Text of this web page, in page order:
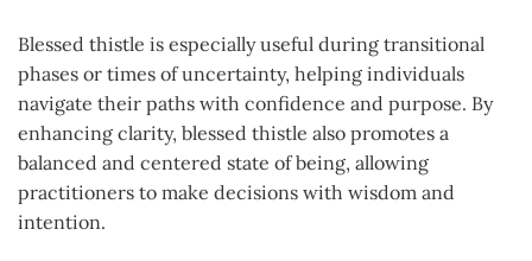
Blessed thistle is especially useful during transitional
phases or times of uncertainty, helping individuals
navigate their paths with confidence and purpose. By
enhancing clarity, blessed thistle also promotes a
balanced and centered state of being, allowing
practitioners to make decisions with wisdom and
intention.